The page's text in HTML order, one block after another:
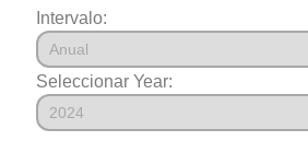
Intervalo:
Seleccionar Year: